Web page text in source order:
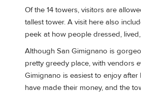
Of the 14 towers, visitors are
tallest tower. A visit here also
peek at how people dressed,
Although San Gimignano is
pretty greedy place, with vendors
Gimignano is easiest to enjoy
have made their money, and the